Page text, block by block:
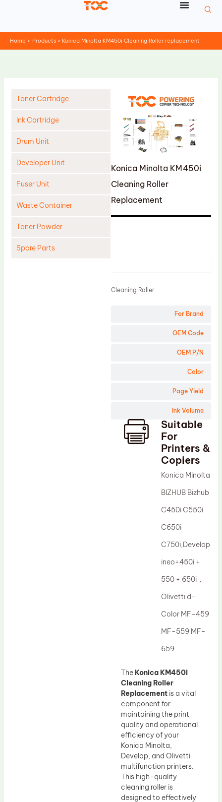
Home Products Konica Minolta KM450i Cleaning Roller replacement
Toner Cartridge
Ink Cartridge
Drum Unit
Developer Unit
Fuser Unit
Waste Container
Toner Powder
Spare Parts
Konica Minolta KM450i
Cleaning Roller
Replacement
For Brand
OEM Code
OEM P/N
Color
Page Yield
Ink Volume
Cleaning Roller
Suitable
For
Printers &
Copiers
Konica Minolta
BIZHUB Bizhub
C450i C550i
C650i
C750i,Develop
ineo+450i +
550 + 650i，
Olivetti d-
Color MF-459
MF-559 MF-
659
The Konica KM450i
Cleaning Roller
Replacement is a vital
component for
maintaining the print
quality and operational
efficiency of your
Konica Minolta,
Develop, and Olivetti
multifunction printers.
This high-quality
cleaning roller is
designed to effectively